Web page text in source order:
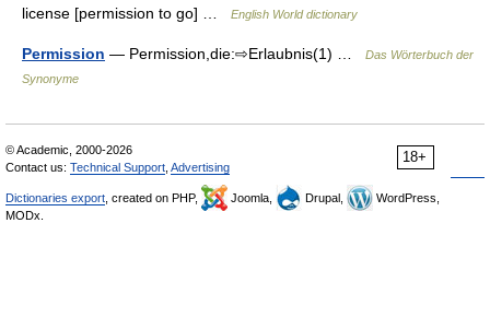
license [permission to go] …
English World dictionary
Permission — Permission,die:⇨Erlaubnis(1) …
Das Wörterbuch der
Synonyme
18+
© Academic, 2000-2026
Contact us: Technical Support Advertising
Dictionaries export , created on PHP, Joomla, Drupal,
WordPress,
MODx.